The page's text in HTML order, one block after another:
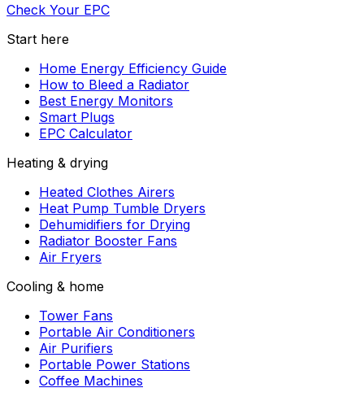
Check Your EPC
Start here
Home Energy Efficiency Guide
How to Bleed a Radiator
Best Energy Monitors
Smart Plugs
EPC Calculator
Heating & drying
Heated Clothes Airers
Heat Pump Tumble Dryers
Dehumidifiers for Drying
Radiator Booster Fans
Air Fryers
Cooling & home
Tower Fans
Portable Air Conditioners
Air Purifiers
Portable Power Stations
Coffee Machines